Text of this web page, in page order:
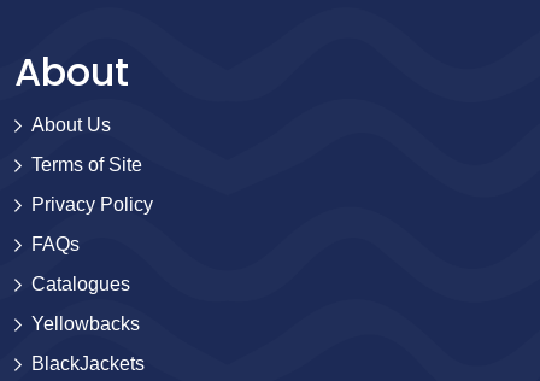
About
About Us
Terms of Site
Privacy Policy
FAQs
Catalogues
Yellowbacks
BlackJackets